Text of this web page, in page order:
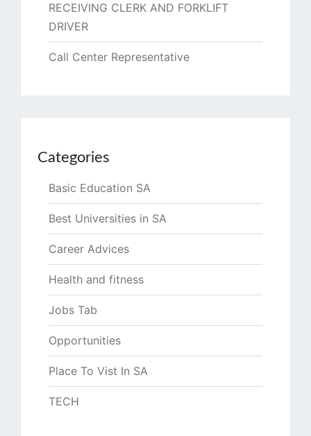
RECEIVING CLERK AND FORKLIFT
DRIVER
Call Center Representative
Categories
Basic Education SA
Best Universities in SA
Career Advices
Health and fitness
Jobs Tab
Opportunities
Place To Vist In SA
TECH